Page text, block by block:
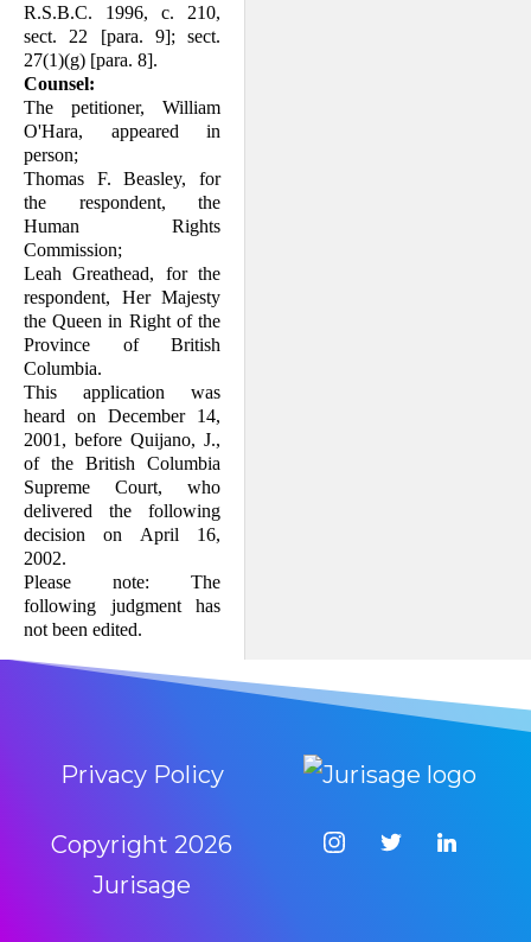
R.S.B.C. 1996, c. 210,
sect. 22 [para. 9]; sect.
27(1)(g) [para. 8].
Counsel:
The petitioner, William
O'Hara, appeared in
person;
Thomas F. Beasley, for
the respondent, the
Human Rights
Commission;
Leah Greathead, for the
respondent, Her Majesty
the Queen in Right of the
Province of British
Columbia.
This application was
heard on December 14,
2001, before Quijano, J.,
of the British Columbia
Supreme Court, who
delivered the following
decision on April 16,
2002.
Please note: The
following judgment has
not been edited.
Privacy Policy
Copyright 2026
Jurisage